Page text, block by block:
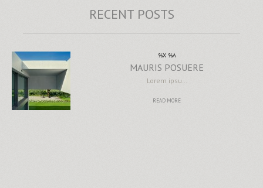
RECENT POSTS
%X %A
MAURIS POSUERE
Lorem ipsu…
READ MORE